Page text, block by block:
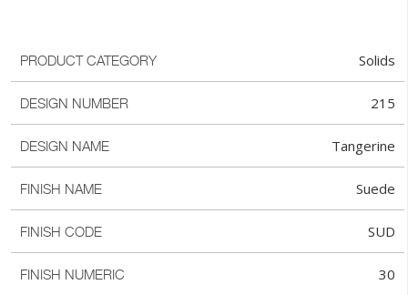
PRODUCT CATEGORY Solids
DESIGN NUMBER 215
DESIGN NAME Tangerine
FINISH NAME Suede
FINISH CODE SUD
FINISH NUMERIC 30